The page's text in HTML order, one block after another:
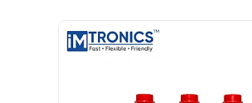
SMT Adhesives –